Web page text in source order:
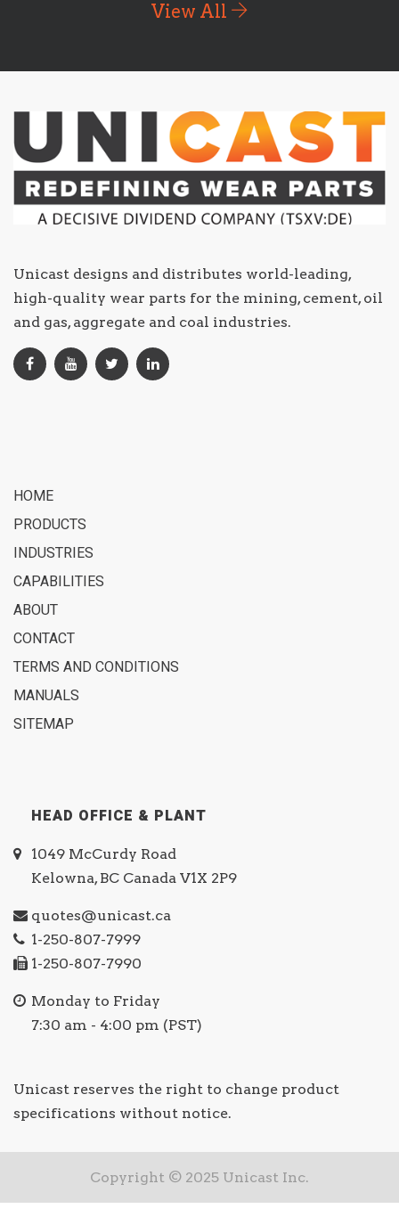
View All
Unicast designs and distributes world-leading,
high-quality wear parts for the mining, cement, oil
and gas, aggregate and coal industries.
HOME
PRODUCTS
INDUSTRIES
CAPABILITIES
ABOUT
CONTACT
TERMS AND CONDITIONS
MANUALS
SITEMAP
HEAD OFFICE & PLANT
1049 McCurdy Road
Kelowna, BC Canada V1X 2P9
quotes@unicast.ca
1-250-807-7999
1-250-807-7990
Monday to Friday
7:30 am - 4:00 pm (PST)
Unicast reserves the right to change product
specifications without notice.
Copyright © 2025 Unicast Inc.